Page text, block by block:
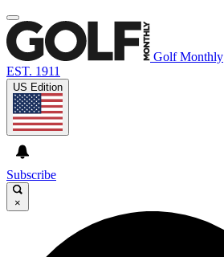
Golf Monthly
EST. 1911
US Edition
Subscribe
×